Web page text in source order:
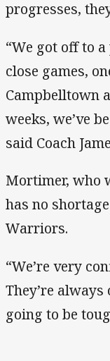
progresses,
“We got off to
close games,
Campbelltown
weeks, we’ve
said Coach
Mortimer, who
has no
Warriors.
“We’re very
They’re
going to be